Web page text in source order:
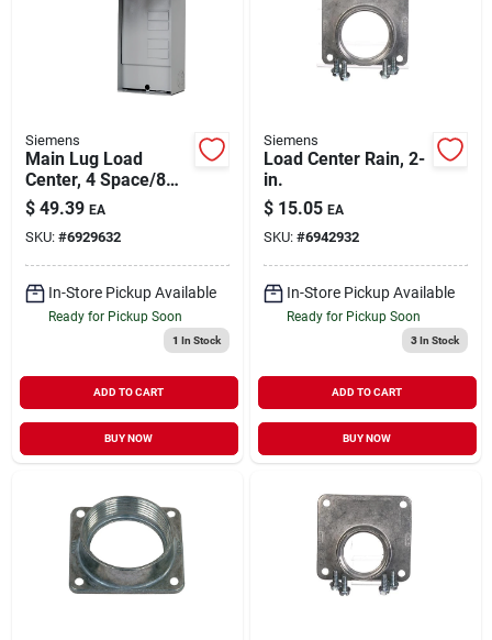
Siemens
Main Lug Load
Center, 4 Space/8
Circuits, 125-amp
$ 49.39 EA
SKU: #6929632
In-Store Pickup Available
Ready for Pickup Soon
1 In Stock
ADD TO CART
BUY NOW
Siemens
Load Center Rain, 2-
in.
$ 15.05 EA
SKU: #6942932
In-Store Pickup Available
Ready for Pickup Soon
3In Stock
ADD TO CART
BUY NOW